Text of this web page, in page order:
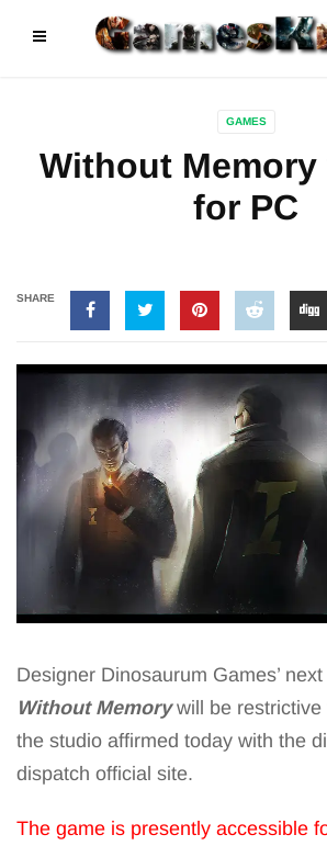
GAMES
Without
for PC
SHARE
Designer Dinosaurum Games’
Without Memorywill be restrictive
the studio affirmed today with the
dispatch official site.
The game is presently accessible